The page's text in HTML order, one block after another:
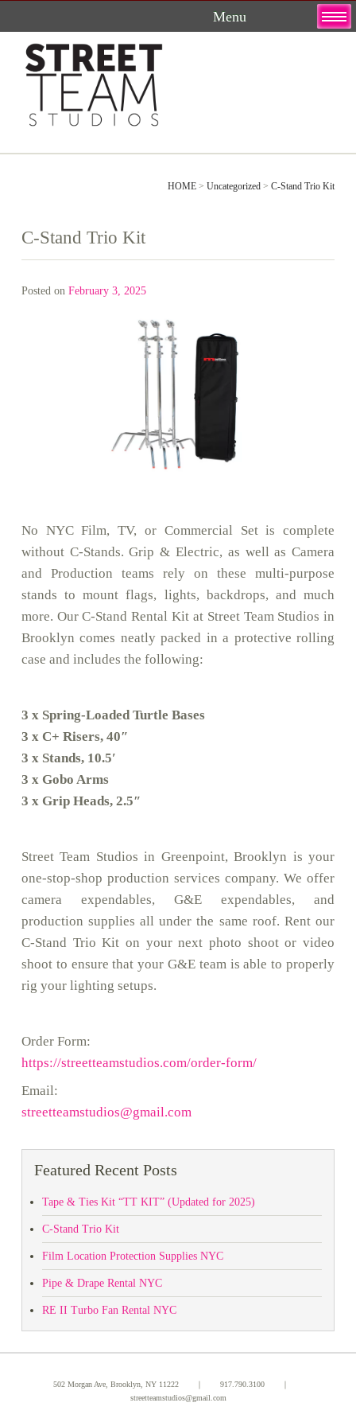
content
HOME >Uncategorized >C-Stand Trio Kit
C-Stand Trio Kit
Posted on February 3, 2025
No NYC Film, TV, or Commercial Set is complete
without C-Stands. Grip & Electric, as well as Camera
and Production teams rely on these multi-purpose
stands to mount flags, lights, backdrops, and much
more. Our C-Stand Rental Kit at Street Team Studios in
Brooklyn comes neatly packed in a protective rolling
case and includes the following:
3 x Spring-Loaded Turtle Bases
3 x C+ Risers, 40″
3 x Stands, 10.5′
3 x Gobo Arms
3 x Grip Heads, 2.5″
Street Team Studios in Greenpoint, Brooklyn is your
one-stop-shop production services company. We offer
camera expendables, G&E expendables, and
production supplies all under the same roof. Rent our
C-Stand Trio Kit on your next photo shoot or video
shoot to ensure that your G&E team is able to properly
rig your lighting setups.
Order Form:
https://streetteamstudios.com/order-form/
Email:
streetteamstudios@gmail.com
Featured Recent Posts
Tape & Ties Kit “TT KIT” (Updated for 2025)
C-Stand Trio Kit
Film Location Protection Supplies NYC
Pipe & Drape Rental NYC
RE II Turbo Fan Rental NYC
502 Morgan Ave, Brooklyn, NY 11222 ｜ 917.790.3100｜
streetteamstudios@gmail.com